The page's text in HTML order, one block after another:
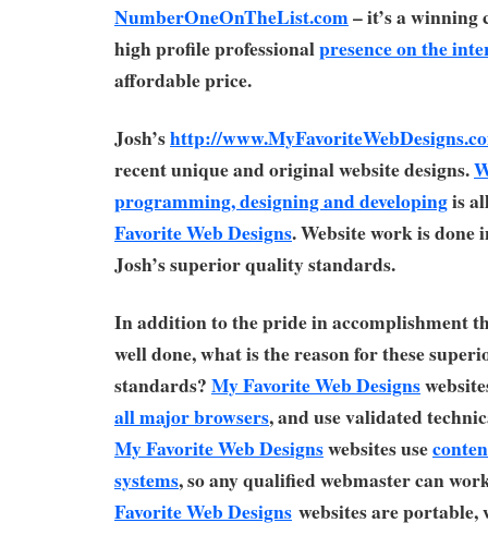
NumberOneOnTheList.com– it’s a
high profile professionalpresence on the
affordable price.
Josh’shttp://
recent unique and original website designs.
programming, designing and developingis
Favorite Web Designs. Website work is done
Josh’s superior quality standards.
In addition to the pride in accomplishment
well done, what is the reason for these
standards?My Favorite Web Designs
all major browsers, and use validated
My Favorite Web Designswebsites use
systems, so any qualified webmaster can
Favorite Web Designs websites are portable,